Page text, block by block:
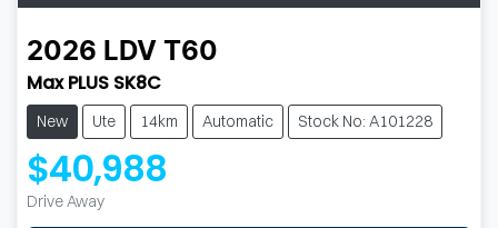
2026 LDV T60
Max PLUS SK8C
New Ute 14km Automatic Stock No: A101228
$40,988
Drive Away